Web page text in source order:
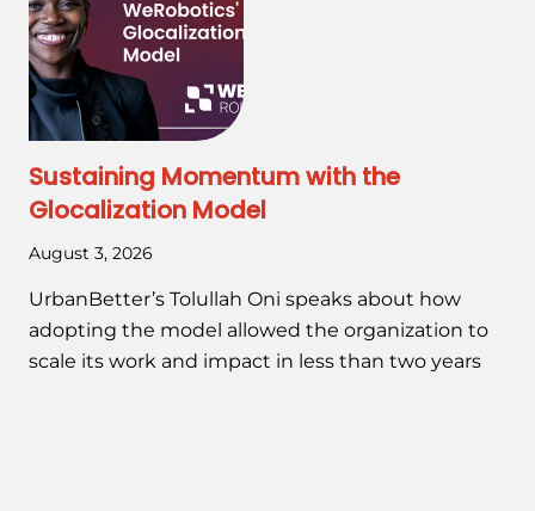
Sustaining Momentum with the
Glocalization Model
August 3, 2026
UrbanBetter’s Tolullah Oni speaks about how
adopting the model allowed the organization to
scale its work and impact in less than two years